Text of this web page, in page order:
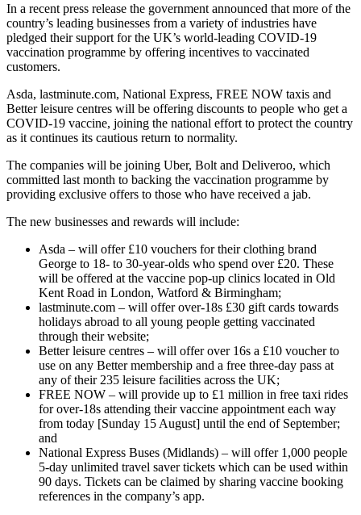
In a recent press release the government announced that more of the
country’s leading businesses from a variety of industries have
pledged their support for the UK’s world-leading COVID-19
vaccination programme by offering incentives to vaccinated
customers.
Asda, lastminute.com, National Express, FREE NOW taxis and
Better leisure centres will be offering discounts to people who get a
COVID-19 vaccine, joining the national effort to protect the country
as it continues its cautious return to normality.
The companies will be joining Uber, Bolt and Deliveroo, which
committed last month to backing the vaccination programme by
providing exclusive offers to those who have received a jab.
The new businesses and rewards will include:
Asda – will offer £10 vouchers for their clothing brand
George to 18- to 30-year-olds who spend over £20. These
will be offered at the vaccine pop-up clinics located in Old
Kent Road in London, Watford & Birmingham;
lastminute.com – will offer over-18s £30 gift cards towards
holidays abroad to all young people getting vaccinated
through their website;
Better leisure centres – will offer over 16s a £10 voucher to
use on any Better membership and a free three-day pass at
any of their 235 leisure facilities across the UK;
FREE NOW – will provide up to £1 million in free taxi rides
for over-18s attending their vaccine appointment each way
from today [Sunday 15 August] until the end of September;
and
National Express Buses (Midlands) – will offer 1,000 people
5-day unlimited travel saver tickets which can be used within
90 days. Tickets can be claimed by sharing vaccine booking
references in the company’s app.